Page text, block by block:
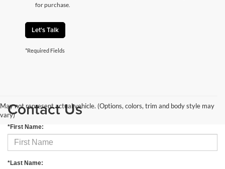
for purchase.
Let's Talk
*Required Fields
May not represent actual vehicle. (Options, colors, trim and body style may
vary)Contact Us
*First Name:
*Last Name: